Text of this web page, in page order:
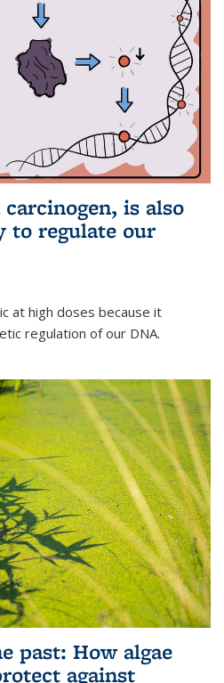
is also
to regulate our
at high doses because it
regulation of our DNA.
past: How algae
against